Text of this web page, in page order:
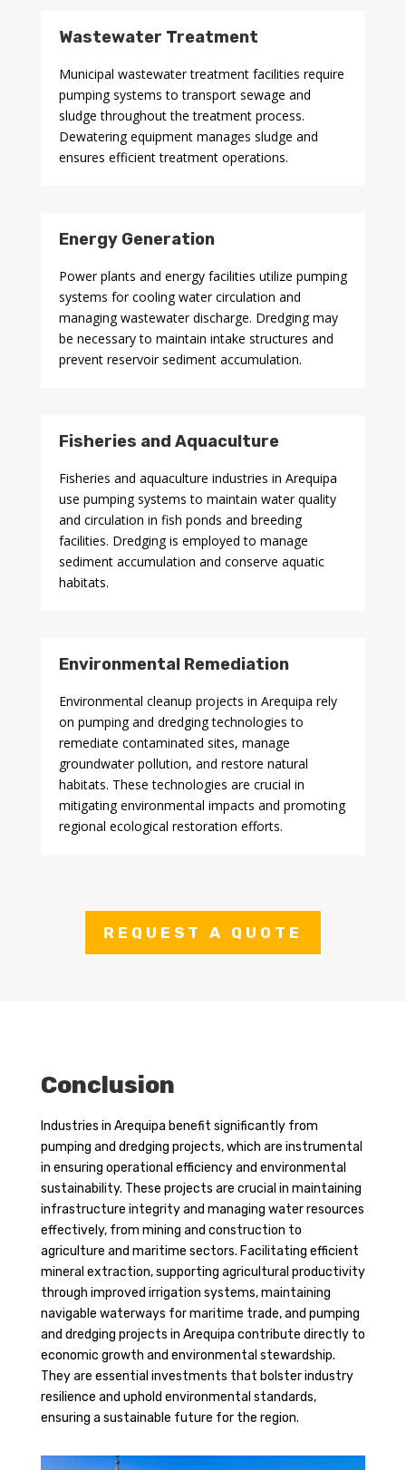
Wastewater Treatment
Municipal wastewater treatment facilities require
pumping systems to transport sewage and
sludge throughout the treatment process.
Dewatering equipment manages sludge and
ensures efficient treatment operations.
Energy Generation
Power plants and energy facilities utilize pumping
systems for cooling water circulation and
managing wastewater discharge. Dredging may
be necessary to maintain intake structures and
prevent reservoir sediment accumulation.
Fisheries and Aquaculture
Fisheries and aquaculture industries in Arequipa
use pumping systems to maintain water quality
and circulation in fish ponds and breeding
facilities. Dredging is employed to manage
sediment accumulation and conserve aquatic
habitats.
Environmental Remediation
Environmental cleanup projects in Arequipa rely
on pumping and dredging technologies to
remediate contaminated sites, manage
groundwater pollution, and restore natural
habitats. These technologies are crucial in
mitigating environmental impacts and promoting
regional ecological restoration efforts.
REQUEST A QUOTE
Conclusion
Industries in Arequipa benefit significantly from
pumping and dredging projects, which are instrumental
in ensuring operational efficiency and environmental
sustainability. These projects are crucial in maintaining
infrastructure integrity and managing water resources
effectively, from mining and construction to
agriculture and maritime sectors. Facilitating efficient
mineral extraction, supporting agricultural productivity
through improved irrigation systems, maintaining
navigable waterways for maritime trade, and pumping
and dredging projects in Arequipa contribute directly to
economic growth and environmental stewardship.
They are essential investments that bolster industry
resilience and uphold environmental standards,
ensuring a sustainable future for the region.